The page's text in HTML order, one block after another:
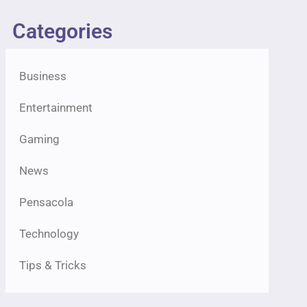
Categories
Business
Entertainment
Gaming
News
Pensacola
Technology
Tips & Tricks